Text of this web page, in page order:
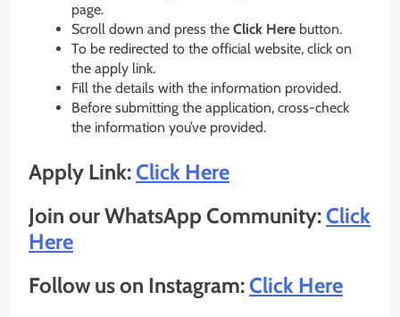
page.
Scroll down and press the Click Here button.
To be redirected to the official website, click on
the apply link.
Fill the details with the information provided.
Before submitting the application, cross-check
the information you’ve provided.
Apply Link:Click Here
Join our WhatsApp Community:Click
Here
Follow us on Instagram:Click Here